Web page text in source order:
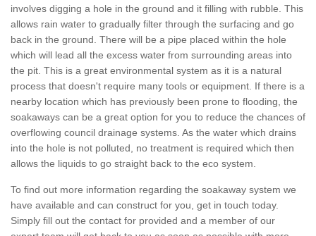
involves digging a hole in the ground and it filling with rubble. This
allows rain water to gradually filter through the surfacing and go
back in the ground. There will be a pipe placed within the hole
which will lead all the excess water from surrounding areas into
the pit. This is a great environmental system as it is a natural
process that doesn't require many tools or equipment. If there is a
nearby location which has previously been prone to flooding, the
soakaways can be a great option for you to reduce the chances of
overflowing council drainage systems. As the water which drains
into the hole is not polluted, no treatment is required which then
allows the liquids to go straight back to the eco system.
To find out more information regarding the soakaway system we
have available and can construct for you, get in touch today.
Simply fill out the contact for provided and a member of our